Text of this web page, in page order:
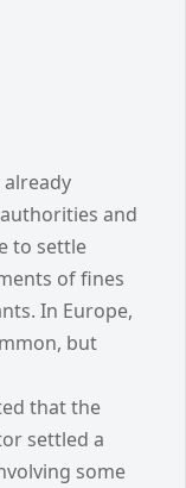
already
and
to settle
of fines
In Europe,
but
that the
settled a
some